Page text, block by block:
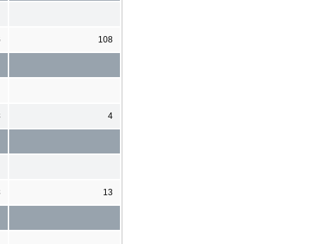
108
4
13